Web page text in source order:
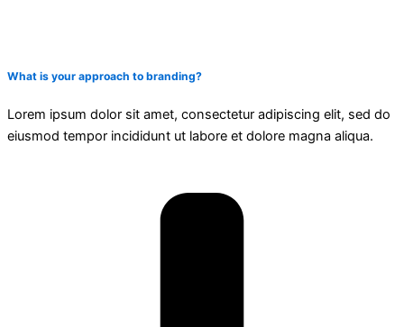
What is your approach to branding?
Lorem ipsum dolor sit amet, consectetur adipiscing elit, sed do
eiusmod tempor incididunt ut labore et dolore magna aliqua.